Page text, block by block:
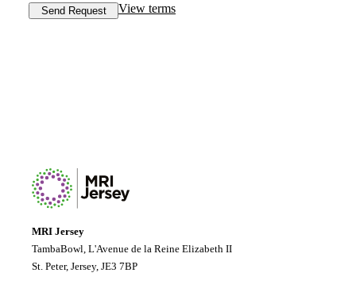
Send Request View terms
MRI Jersey
TambaBowl, L'Avenue de la Reine Elizabeth II
St. Peter, Jersey, JE3 7BP